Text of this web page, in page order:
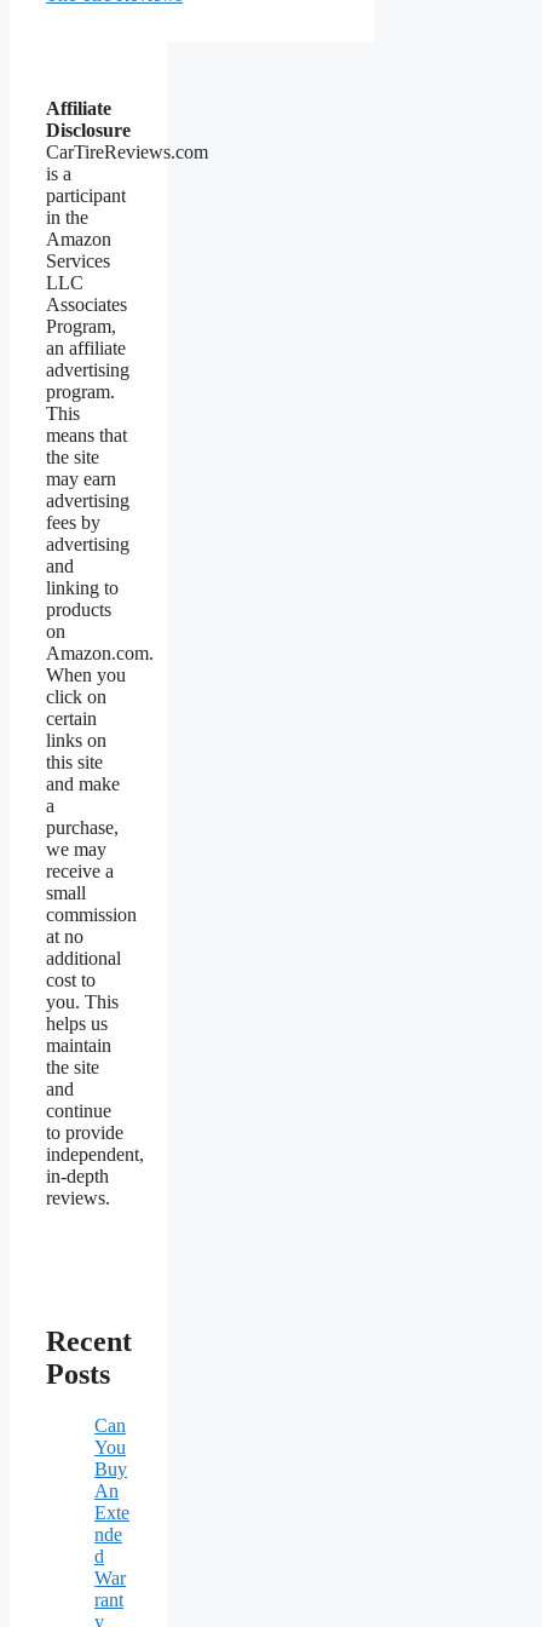
Affiliate
Disclosure
CarTireReviews.com
is a
participant
in the
Amazon
Services
LLC
Associates
Program,
an affiliate
advertising
program.
This
means that
the site
may earn
advertising
fees by
advertising
and
linking to
products
on
Amazon.com.
When you
click on
certain
links on
this site
and make
a
purchase,
we may
receive a
small
commission
at no
additional
cost to
you. This
helps us
maintain
the site
and
continue
to provide
independent,
in-depth
reviews.
Recent
Posts
Can
You
Buy
An
Exte
nde
d
War
rant
y